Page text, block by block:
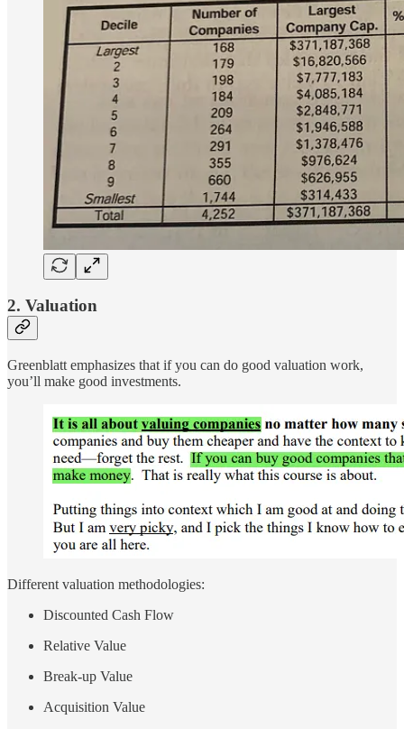
2. Valuation
Greenblatt emphasizes that if you can do good valuation work,
you’ll make good investments.
Different valuation methodologies:
Discounted Cash Flow
Relative Value
Break-up Value
Acquisition Value